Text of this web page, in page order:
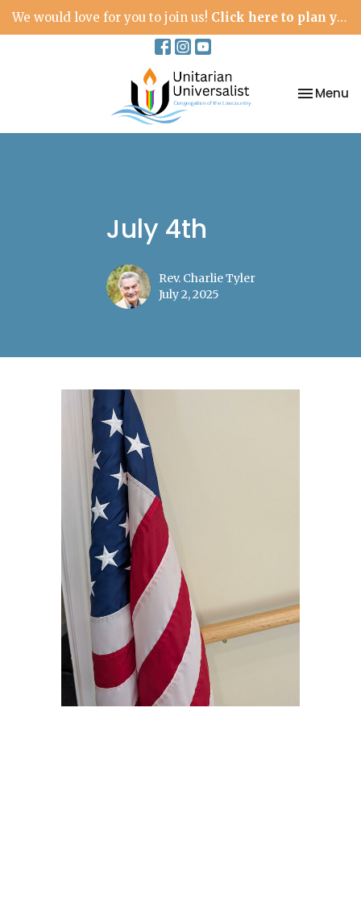
We would love for you to join us! Click here to plan your visit.
Toggle
Menu
July 4th
Rev. Charlie Tyler
July 2, 2025